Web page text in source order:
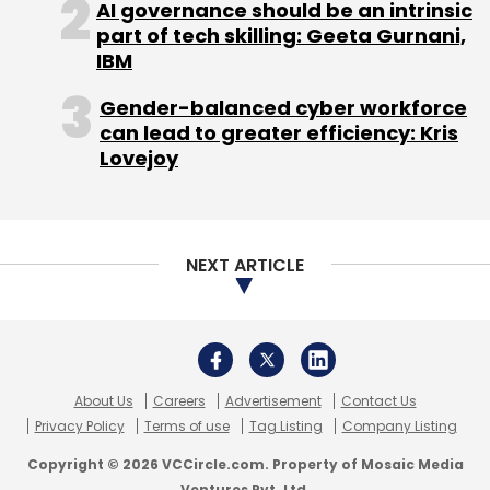
distributed $814 million in the 2013 fiscal year.
Sign up for Newsletter
Select your Newsletter frequency
Subscribe
AI governance should be an intrinsic
part of tech skilling: Geeta Gurnani,
IBM
Gender-balanced cyber workforce
can lead to greater efficiency: Kris
Lovejoy
NEXT ARTICLE
About Us Careers Advertisement
Contact Us
Privacy Policy
Terms of use Tag Listing Company Listing
Copyright © 2026 VCCircle.com. Property of Mosaic Media